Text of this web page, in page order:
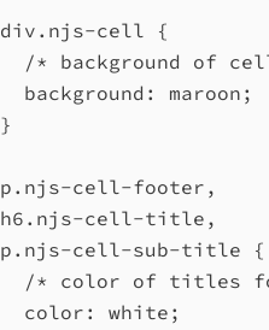
div.njs-cell {
/* background of
background : maroon ;
}
p.njs-cell-footer ,
h6.njs-cell-title ,
p.njs-cell-sub-title {
/* color of titles
color : white ;